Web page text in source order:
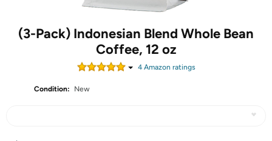
(3-Pack) Indonesian Blend Whole Bean
Coffee, 12 oz
4Amazon ratings
Condition: New